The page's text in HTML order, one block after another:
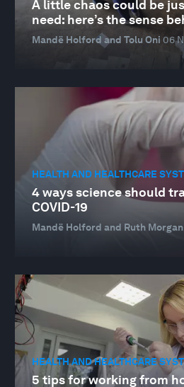
A little chaos could be
need: here’s the sense
Mandë Holford and Tolu Oni 06
HEALTH AND HEALTHCARE
4 ways science should
COVID-19
Mandë Holford and Ruth Morgan
HEALTH AND HEALTHCARE
5 tips for working from